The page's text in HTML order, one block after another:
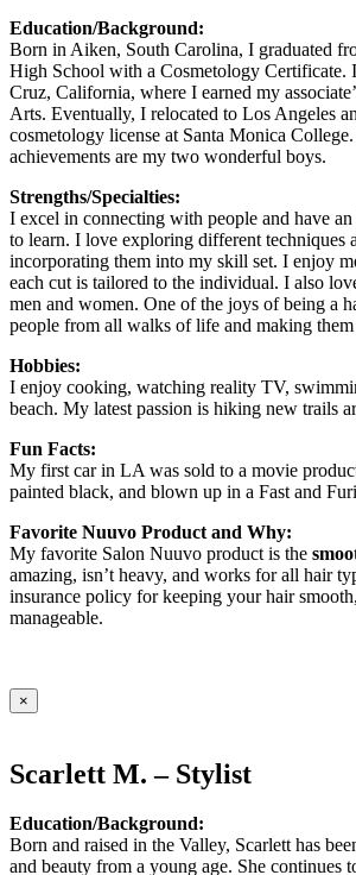
Education/Background:
Born in Aiken, South Carolina, I graduated
High School with a Cosmetology Certificate.
Cruz, California, where I earned my
Arts. Eventually, I relocated to Los Angeles
cosmetology license at Santa Monica
achievements are my two wonderful boys.
Strengths/Specialties:
I excel in connecting with people and have an
to learn. I love exploring different techniques
incorporating them into my skill set. I enjoy
each cut is tailored to the individual. I also
men and women. One of the joys of being a
people from all walks of life and making
Hobbies:
I enjoy cooking, watching reality TV,
beach. My latest passion is hiking new trails
Fun Facts:
My first car in LA was sold to a movie
painted black, and blown up in a Fast and
Favorite Nuuvo Product and Why:
My favorite Salon Nuuvo product is the
amazing, isn’t heavy, and works for all hair
insurance policy for keeping your hair
manageable.
×
Scarlett M. – Stylist
Education/Background:
Born and raised in the Valley, Scarlett has
and beauty from a young age. She continues